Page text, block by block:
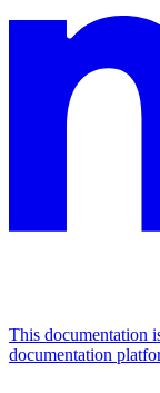
This documentation
documentation